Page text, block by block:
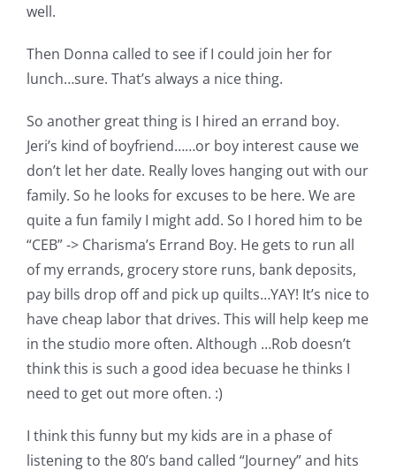
WooCommerce My Account
well.
Then Donna called to see if I could join her for
lunch…sure. That’s always a nice thing.
So another great thing is I hired an errand boy.
Jeri’s kind of boyfriend……or boy interest cause we
don’t let her date. Really loves hanging out with our
family. So he looks for excuses to be here. We are
quite a fun family I might add. So I hored him to be
“CEB” -> Charisma’s Errand Boy. He gets to run all
of my errands, grocery store runs, bank deposits,
pay bills drop off and pick up quilts…YAY! It’s nice to
have cheap labor that drives. This will help keep me
in the studio more often. Although …Rob doesn’t
think this is such a good idea becuase he thinks I
need to get out more often. :)
I think this funny but my kids are in a phase of
listening to the 80’s band called “Journey” and hits